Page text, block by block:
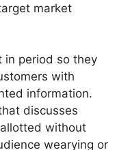
market
in period so they
with
information.
discusses
without
wearying or